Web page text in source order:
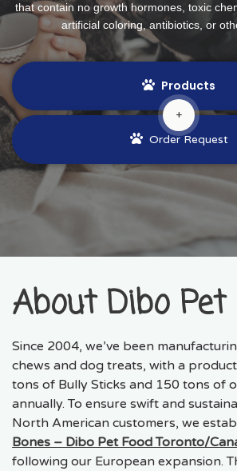
that contain no growth hormones, toxic
artificial coloring, antibiotics, or
Products
+
Order Request
About Dibo Pet
Since 2004, we’ve been
chews and dog treats, with a
tons of Bully Sticks and 150 tons of
annually. To ensure swift and
North American customers, we
Bones – Dibo Pet Food Toronto/
following our European expansion.